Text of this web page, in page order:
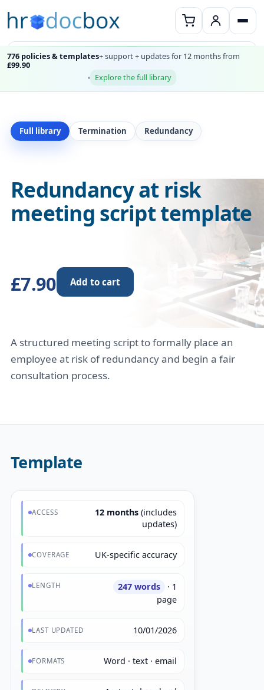
776 policies & templates+ support + updates for 12 months from
£99.90
Explore the full library
Full library Termination Redundancy
Redundancy at risk
meeting script template
£7.90 Add to cart
A structured meeting script to formally place an
employee at risk of redundancy and begin a fair
consultation process.
Template
ACCESS 12 months (includes
updates)
COVERAGE UK-specific accuracy
LENGTH 247 words
· 1
page
LAST UPDATED 10/01/2026
FORMATS Word · text · email